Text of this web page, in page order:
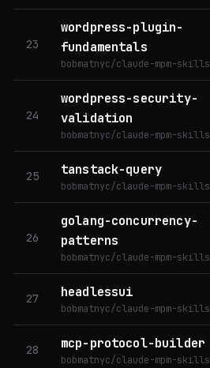
23
wordpress-plugin-
fundamentals
bobmatnyc/claude-mpm-skills
24
wordpress-security-
validation
bobmatnyc/claude-mpm-skills
25 tanstack-query
bobmatnyc/claude-mpm-skills
26
golang-concurrency-
patterns
bobmatnyc/claude-mpm-skills
27 headlessui
bobmatnyc/claude-mpm-skills
28 mcp-protocol-builder
bobmatnyc/claude-mpm-skills